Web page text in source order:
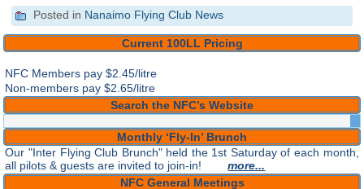
Posted in Nanaimo Flying Club News
Current 100LL Pricing
NFC Members pay$2.45/litre
Non-members pay $2.65/litre
Search the NFC’s Website
Monthly ‘Fly-In’ Brunch
Our "Inter Flying Club Brunch" held the 1st Saturday of each month,
all pilots & guests are invited to join-in!more...
NFC General Meetings